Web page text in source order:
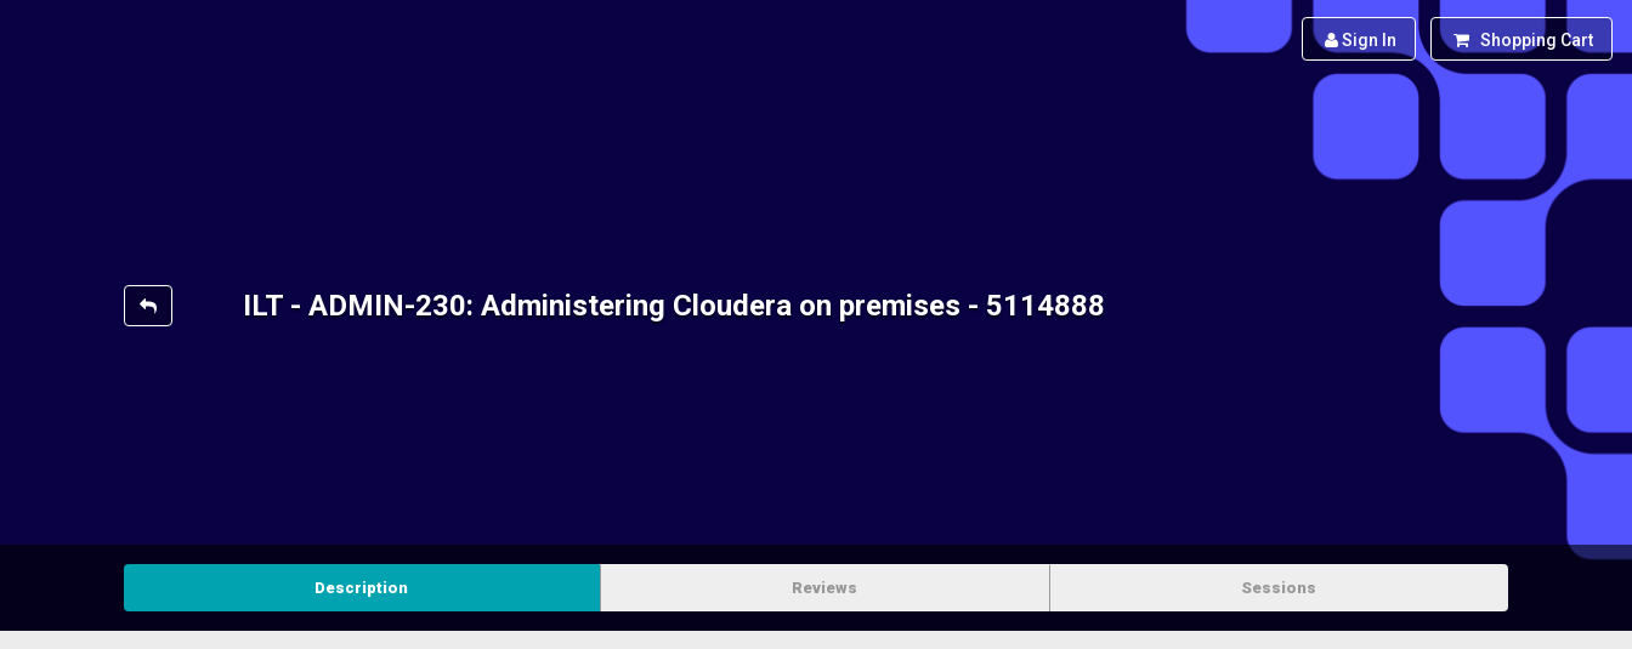
Sign In Shopping Cart
ILT - ADMIN-230: Administering Cloudera on premises - 5114888
Description Reviews Sessions